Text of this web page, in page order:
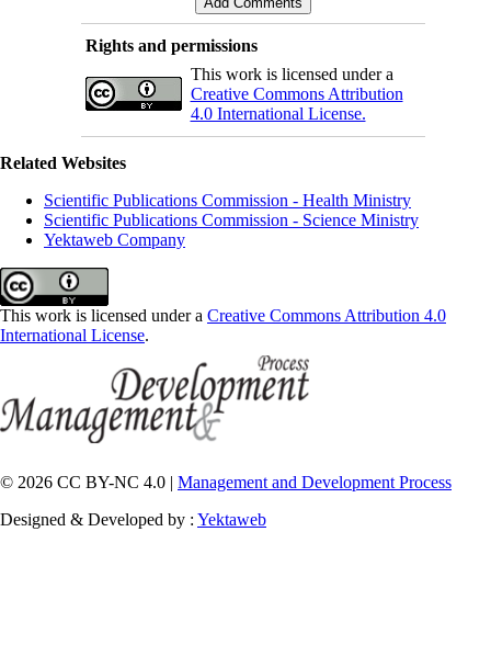
Rights and permissions
This work is licensed under a
Creative Commons Attribution
4.0 International License.
Related Websites
Scientific Publications Commission - Health Ministry
Scientific Publications Commission - Science Ministry
Yektaweb Company
This work is licensed under a Creative Commons Attribution 4.0
International License.
© 2026 CC BY-NC 4.0 | Management and Development Process
Designed & Developed by : Yektaweb